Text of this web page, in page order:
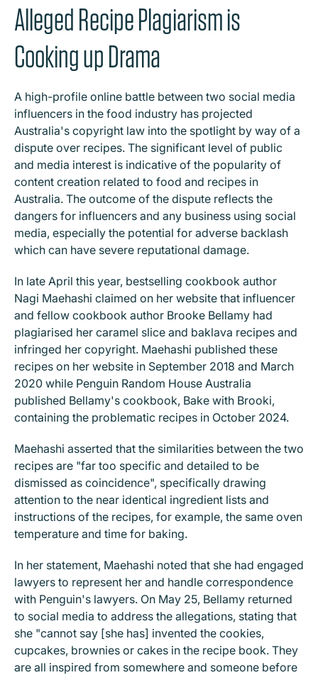
Alleged Recipe Plagiarism is
Cooking up Drama
A high-profile online battle between two social media
influencers in the food industry has projected
Australia's copyright law into the spotlight by way of a
dispute over recipes. The significant level of public
and media interest is indicative of the popularity of
content creation related to food and recipes in
Australia. The outcome of the dispute reflects the
dangers for influencers and any business using social
media, especially the potential for adverse backlash
which can have severe reputational damage.
In late April this year, bestselling cookbook author
Nagi Maehashi claimed on her website that influencer
and fellow cookbook author Brooke Bellamy had
plagiarised her caramel slice and baklava recipes and
infringed her copyright. Maehashi published these
recipes on her website in September 2018 and March
2020 while Penguin Random House Australia
published Bellamy's cookbook, Bake with Brooki,
containing the problematic recipes in October 2024.
Maehashi asserted that the similarities between the two
recipes are "far too specific and detailed to be
dismissed as coincidence", specifically drawing
attention to the near identical ingredient lists and
instructions of the recipes, for example, the same oven
temperature and time for baking.
In her statement, Maehashi noted that she had engaged
lawyers to represent her and handle correspondence
with Penguin's lawyers. On May 25, Bellamy returned
to social media to address the allegations, stating that
she "cannot say [she has] invented the cookies,
cupcakes, brownies or cakes in the recipe book. They
are all inspired from somewhere and someone before